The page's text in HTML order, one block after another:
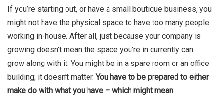
If you’re starting out, or have a small boutique business, you
might not have the physical space to have too many people
working in-house. After all, just because your company is
growing doesn’t mean the space you’re in currently can
grow along with it. You might be in a spare room or an office
building; it doesn’t matter.You have to be prepared to either
make do with what you have – which might mean